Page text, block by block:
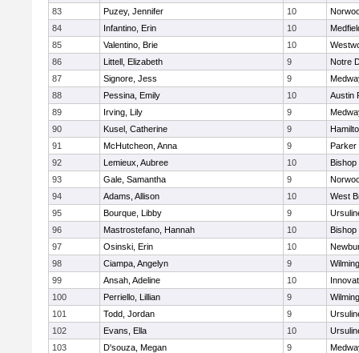
83
Puzey, Jennifer 10
84
Infantino, Erin 10
85
Valentino, Brie 10
86
Littell, Elizabeth 9
Notre
87
Signore, Jess 9
88
Pessina, Emily 10
Austin
89
Irving, Lily 9
90
Kusel, Catherine 9
91
McHutcheon, Anna 9
Parker
92
Lemieux, Aubree 10
Bishop
93
Gale, Samantha 9
94
Adams, Allison 10
West
95
Bourque, Libby 9
96
Mastrostefano, Hannah 10
Bishop
97
Osinski, Erin 10
98
Ciampa, Angelyn 9
99
Ansah, Adeline 10
100
Perriello, Lillian 9
101
Todd, Jordan 9
102
Evans, Ella 10
103
D'souza, Megan 9